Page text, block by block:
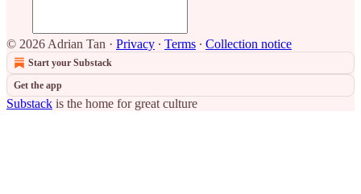
© 2026 Adrian Tan · Privacy ∙ Terms ∙ Collection notice
Start your Substack
Get the app
Substack is the home for great culture